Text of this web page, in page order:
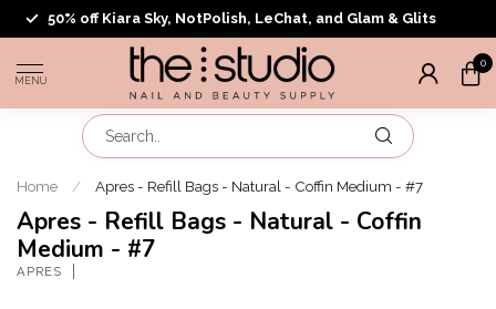
50% off Kiara Sky, NotPolish, LeChat, and Glam & Glits
MENU
0
Home / Apres - Refill Bags - Natural - Coffin Medium - #7
Apres - Refill Bags - Natural - Coffin
Medium - #7
APRES